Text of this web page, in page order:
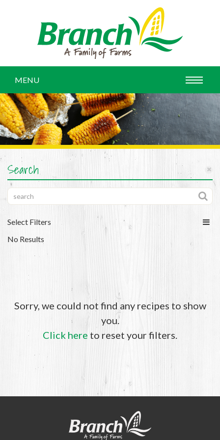
MENU
Search
Select Filters
No Results
Sorry, we could not find any recipes to show
you.
Click here to reset your filters.